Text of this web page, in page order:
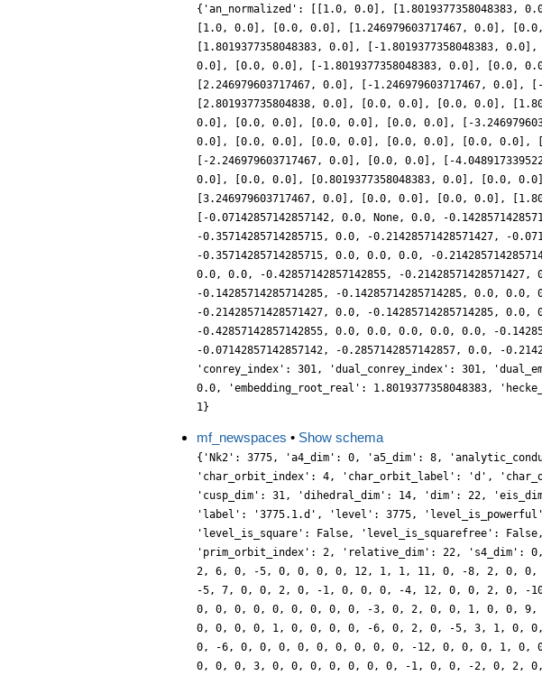
{'an_normalized': [[1.0, 0.0],
[1.0, 0.0], [0.0, 0.0], [1.246979603717467, 0.0],
[1.8019377358048383, 0.0], [-
0.0], [0.0, 0.0], [-1.8019377358048383, 0.0], [0.0,
[2.246979603717467, 0.0], [-1.246979603717467,
[2.801937735804838, 0.0], [0.0, 0.0], [0.0, 0.0],
0.0], [0.0, 0.0], [0.0, 0.0], [0.0, 0.0], [-
0.0], [0.0, 0.0], [0.0, 0.0], [0.0, 0.0], [0.0, 0.0], [-
[-2.246979603717467, 0.0], [0.0, 0.0], [-
0.0], [0.0, 0.0], [0.8019377358048383, 0.0], [0.0,
[3.246979603717467, 0.0], [0.0, 0.0], [0.0, 0.0],
[-0.07142857142857142, 0.0, None, 0.0, -
-0.35714285714285715, 0.0, -0.21428571428571427, -
-0.35714285714285715, 0.0, 0.0, 0.0, -
0.0, 0.0, -0.42857142857142855, -
-0.14285714285714285, -0.14285714285714285, 0.0,
-0.21428571428571427, 0.0, -0.14285714285714285,
-0.42857142857142855, 0.0, 0.0, 0.0, 0.0, 0.0, -
-0.07142857142857142, -0.2857142857142857, 0.0, -
'conrey_index': 301, 'dual_conrey_index': 301,
0.0, 'embedding_root_real': 1.8019377358048383,
1}
mf_newspaces • Show schema
{'Nk2': 3775, 'a4_dim': 0, 'a5_dim': 8,
'char_orbit_index': 4, 'char_orbit_label': 'd',
'cusp_dim': 31, 'dihedral_dim': 14, 'dim': 22,
'label': '3775.1.d', 'level': 3775, 'level_is_powerful':
'level_is_square': False, 'level_is_squarefree':
'prim_orbit_index': 2, 'relative_dim': 22,
2, 6, 0, -5, 0, 0, 0, 0, 12, 1, 1, 11, 0, -8, 2, 0,
-5, 7, 0, 0, 2, 0, -1, 0, 0, 0, -4, 12, 0, 0, 2, 0, -
0, 0, 0, 0, 0, 0, 0, 0, 0, -3, 0, 2, 0, 0, 1, 0, 0,
0, 0, 0, 0, 1, 0, 0, 0, 0, -6, 0, 2, 0, -5, 3, 1, 0,
0, -6, 0, 0, 0, 0, 0, 0, 0, 0, 0, -12, 0, 0, 0, 1,
0, 0, 0, 3, 0, 0, 0, 0, 0, 0, 0, -1, 0, 0, -2, 0, 2,